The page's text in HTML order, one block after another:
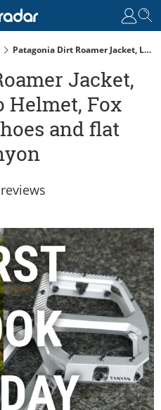
Patagonia Dirt Roamer Jacket, Leatt 3.0 Enduro Helmet, Fox Union Canvas Shoes And Flat Pedals From Canyon
Jacket,
Helmet, Fox
and flat